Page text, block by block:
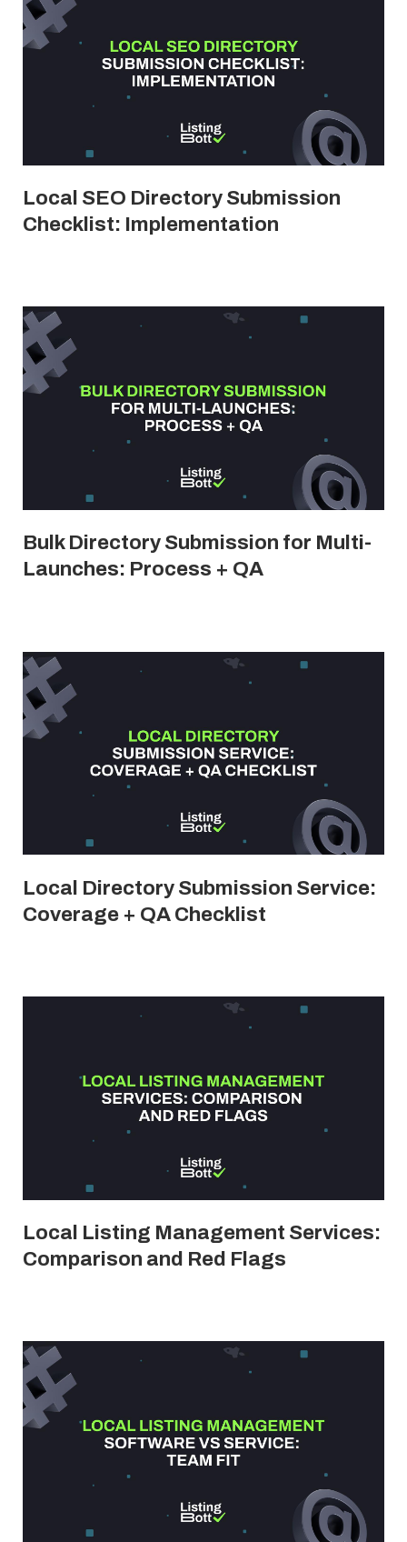
Local SEO Directory Submission
Checklist: Implementation
Bulk Directory Submission for Multi-
Launches: Process + QA
Local Directory Submission Service:
Coverage + QA Checklist
Local Listing Management Services:
Comparison and Red Flags